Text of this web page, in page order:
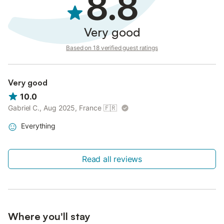
Very good
Based on 18 verified guest ratings
Very good
10.0
Gabriel C., Aug 2025, France 🇫🇷
Everything
Read all reviews
Where you'll stay